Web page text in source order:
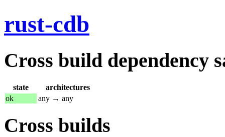
rust-cdb
Cross build dependency
state
architectures
ok
any → any
Cross builds